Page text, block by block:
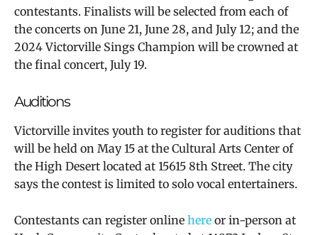
contestants. Finalists will be selected from each of
the concerts on June 21, June 28, and July 12; and the
2024 Victorville Sings Champion will be crowned at
the final concert, July 19.
Auditions
Victorville invites youth to register for auditions that
will be held on May 15 at the Cultural Arts Center of
the High Desert located at 15615 8th Street. The city
says the contest is limited to solo vocal entertainers.
Contestants can register online here or in-person at